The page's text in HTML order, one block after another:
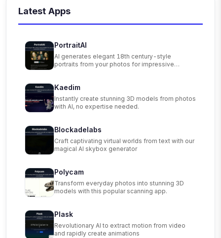
Latest Apps
PortraitAI
AI generates elegant 18th century-style
portraits from your photos for impressive
Kaedim
Instantly create stunning 3D models from photos
with AI, no expertise needed.
Blockadelabs
Craft captivating virtual worlds from text with our
magical AI skybox generator
Polycam
Transform everyday photos into stunning 3D
models with this popular scanning app.
Plask
Revolutionary AI to extract motion from video
and rapidly create animations